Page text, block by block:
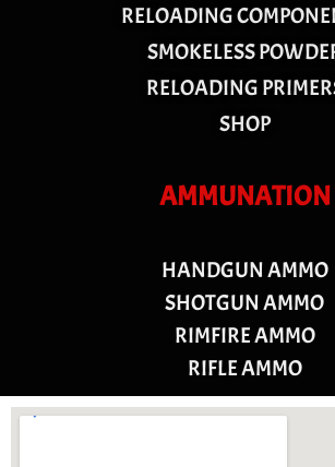
RELOADING
SMOKELESS
RELOADING
SHOP
AMMUNATION
HANDGUN AMMO
SHOTGUN AMMO
RIMFIRE AMMO
RIFLE AMMO